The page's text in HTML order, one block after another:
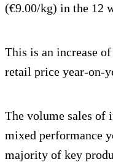
(€9.00/kg) in the 12
This is an increase
retail price year-on-
The volume sales of
mixed performance
majority of key